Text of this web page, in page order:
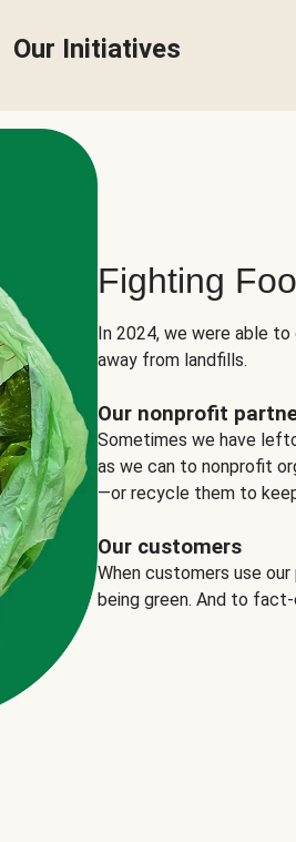
Our Initiatives
Fighting
In 2024, we were able
away from landfills.
Our nonprofit
Sometimes we have
as we can to nonprofit
—or recycle them to
Our customers
When customers use
being green. And to